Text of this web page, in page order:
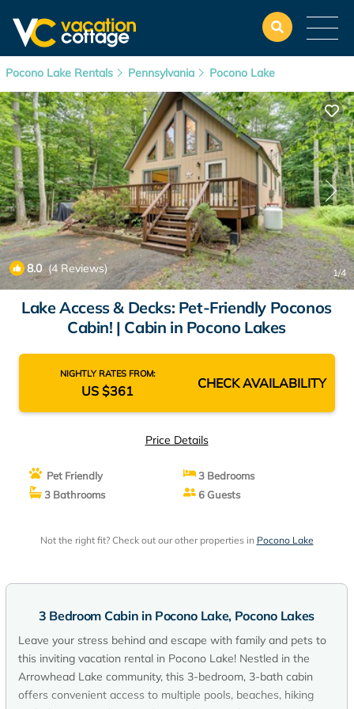
Pocono Lake Rentals Pennsylvania Pocono Lake
8.0(4 Reviews) 1/4
Lake Access & Decks: Pet-Friendly Poconos
Cabin! | Cabin in Pocono Lakes
NIGHTLY RATES FROM:
US $361 CHECK AVAILABILITY
Price Details
Pet Friendly
3 Bedrooms
3 Bathrooms
6 Guests
Not the right fit? Check out our other properties in Pocono Lake
3 Bedroom Cabin in Pocono Lake, Pocono Lakes
Leave your stress behind and escape with family and pets to
this inviting vacation rental in Pocono Lake! Nestled in the
Arrowhead Lake community, this 3-bedroom, 3-bath cabin
offers convenient access to multiple pools, beaches, hiking